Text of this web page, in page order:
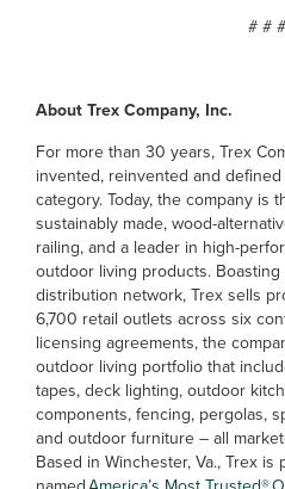
# # #
About Trex Company, Inc.
For more than 30 years, Trex
invented, reinvented and
category. Today, the company is
sustainably made, wood-
railing, and a leader in high-
outdoor living products.
distribution network, Trex sells
6,700 retail outlets across six
licensing agreements, the
outdoor living portfolio that
tapes, deck lighting, outdoor
components, fencing, pergolas,
and outdoor furniture – all
Based in Winchester, Va., Trex